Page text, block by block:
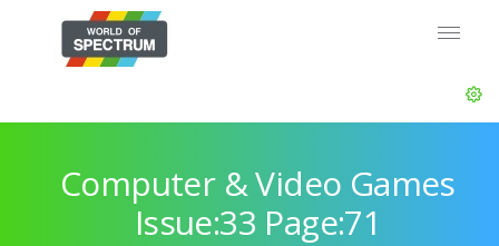
Computer & Video Games
Issue:33 Page:71